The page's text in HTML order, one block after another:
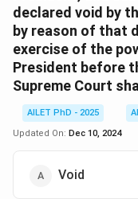
declared void by
by reason of that
exercise of the
President before
Supreme Court
AILET PhD - 2025
Updated On: Dec 10, 2024
Void